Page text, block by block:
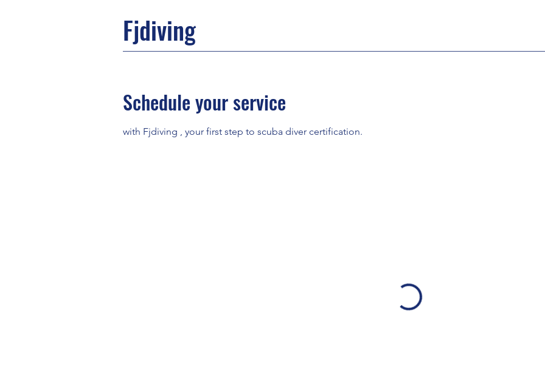
Fjdiving
Schedule your service
with Fjdiving , your first step to scuba diver certification.